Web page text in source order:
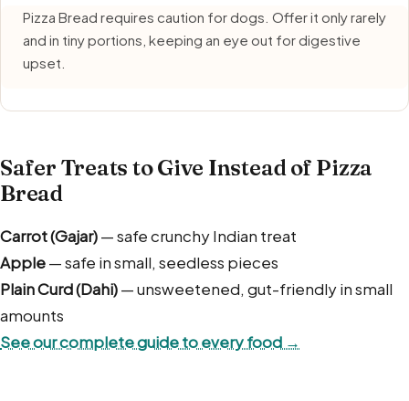
Pizza Bread requires caution for dogs. Offer it only rarely
and in tiny portions, keeping an eye out for digestive
upset.
Safer Treats to Give Instead of Pizza
Bread
Carrot (Gajar)— safe crunchy Indian treat
Apple— safe in small, seedless pieces
Plain Curd (Dahi)— unsweetened, gut-friendly in small
amounts
See our complete guide to every food →